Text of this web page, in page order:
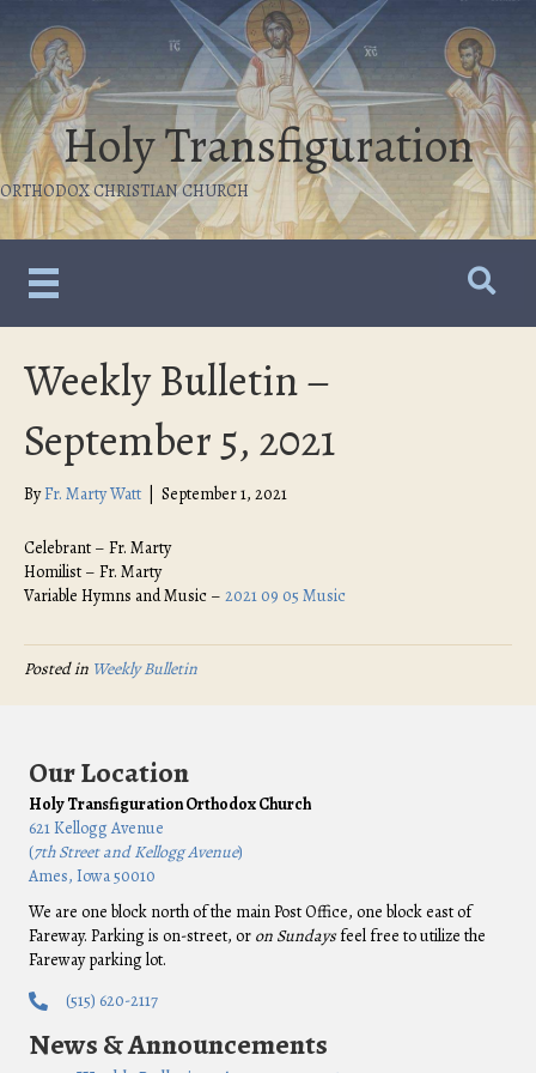
Holy Transfiguration
ORTHODOX CHRISTIAN CHURCH
Weekly Bulletin –
September 5, 2021
ByFr. Marty Watt September 1, 2021
Celebrant – Fr. Marty
Homilist – Fr. Marty
Variable Hymns and Music – 2021 09 05 Music
Posted in Weekly Bulletin
Our Location
Holy Transfiguration Orthodox Church
621 Kellogg Avenue
(7th Street and Kellogg Avenue)
Ames, Iowa 50010
We are one block north of the main Post Office, one block east of
Fareway. Parking is on-street, or on Sundaysfeel free to utilize the
Fareway parking lot.
(515) 620-2117
News & Announcements